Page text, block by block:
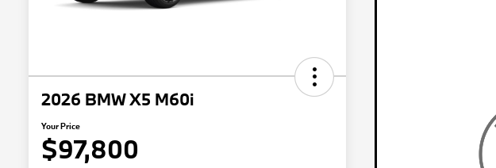
2026 BMW X5 M60i
Your Price
$97,800